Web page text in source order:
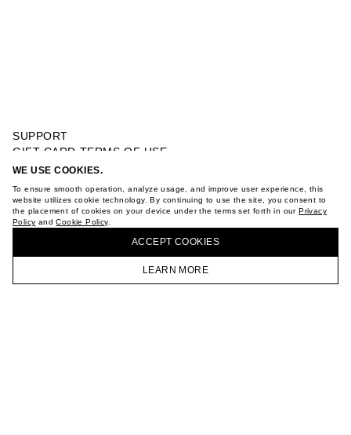
WE USE COOKIES.
To ensure smooth operation, analyze usage, and improve user experience, this
website utilizes cookie technology. By continuing to use the site, you consent to
the placement of cookies on your device under the terms set forth in ourPrivacy
Policy andCookie Policy.
ACCEPT СOOKIES
LEARN MORE
HOMEPAGE CATALOG CART ACCOUNT
SUPPORT
GIFT CARD TERMS OF USE
PRIVACY POLICY
TERMS OF PURCHASE
ABOUT
STORES
VKONTAKTE
BUY + COLLECT IN OUR STORES